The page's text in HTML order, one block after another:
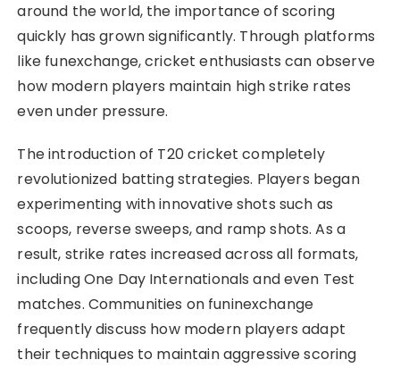
around the world, the importance of scoring
quickly has grown significantly. Through platforms
like funexchange, cricket enthusiasts can observe
how modern players maintain high strike rates
even under pressure.
The introduction of T20 cricket completely
revolutionized batting strategies. Players began
experimenting with innovative shots such as
scoops, reverse sweeps, and ramp shots. As a
result, strike rates increased across all formats,
including One Day Internationals and even Test
matches. Communities on funinexchange
frequently discuss how modern players adapt
their techniques to maintain aggressive scoring